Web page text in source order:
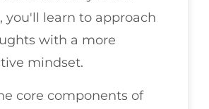
you'll learn to approach
with a more
mindset.
core components of